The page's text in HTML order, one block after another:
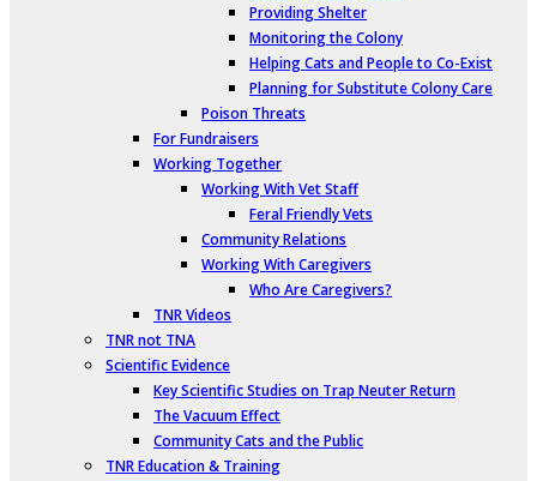
Providing Shelter
Monitoring the Colony
Helping Cats and People to Co-Exist
Planning for Substitute Colony Care
Poison Threats
For Fundraisers
Working Together
Working With Vet Staff
Feral Friendly Vets
Community Relations
Working With Caregivers
Who Are Caregivers?
TNR Videos
TNR not TNA
Scientific Evidence
Key Scientific Studies on Trap Neuter Return
The Vacuum Effect
Community Cats and the Public
TNR Education & Training